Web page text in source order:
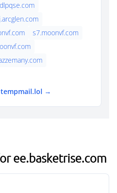
s7.moonvf.com
→
ee.basketrise.com